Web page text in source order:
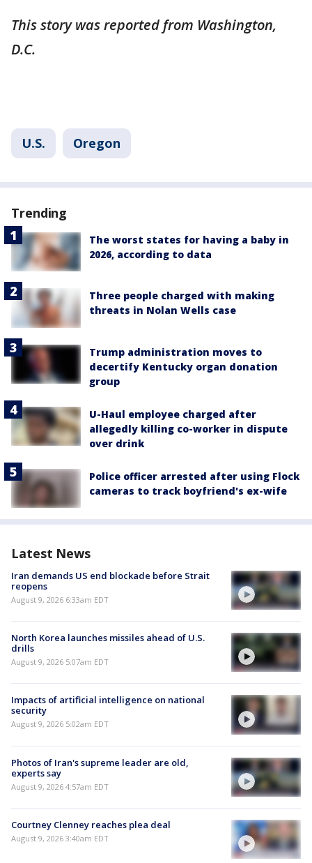
This story was reported from Washington,
D.C.
U.S. Oregon
Trending
The worst states for having a baby in
2026, according to data
Three people charged with making
threats in Nolan Wells case
Trump administration moves to
decertify Kentucky organ donation
group
U-Haul employee charged after
allegedly killing co-worker in dispute
over drink
Police officer arrested after using Flock
cameras to track boyfriend's ex-wife
Latest News
Iran demands US end blockade before Strait
reopens
August 9, 2026 6:33am EDT
North Korea launches missiles ahead of U.S.
drills
August 9, 2026 5:07am EDT
Impacts of artificial intelligence on national
security
August 9, 2026 5:02am EDT
Photos of Iran's supreme leader are old,
experts say
August 9, 2026 4:57am EDT
Courtney Clenney reaches plea deal
August 9, 2026 3:40am EDT